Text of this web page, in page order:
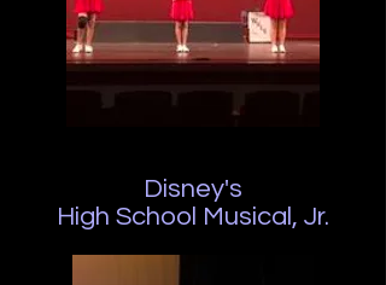
Disney's
High School Musical, Jr.